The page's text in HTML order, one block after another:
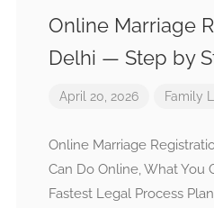
Online Marriage
Delhi — Step by
April 20, 2026 Family
Online Marriage
Can Do Online, What You
Fastest Legal Process